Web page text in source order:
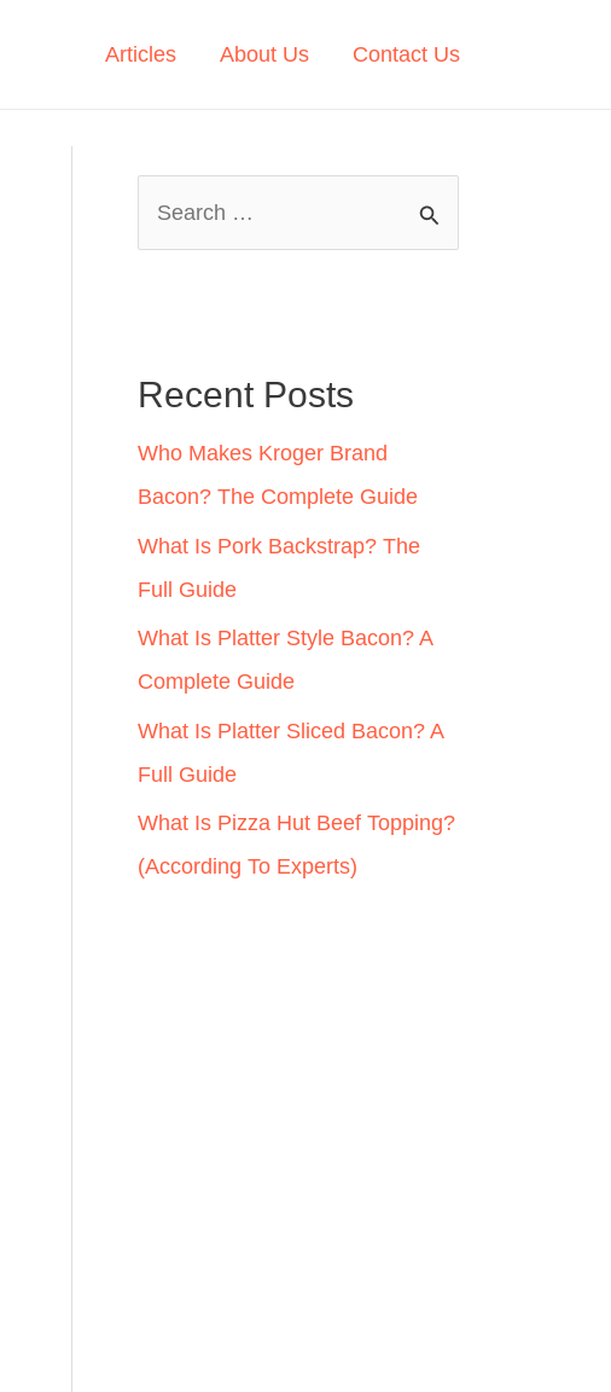
Articles About Us Contact Us
h
f
o
r
:
Recent Posts
Who Makes Kroger Brand
Bacon? The Complete Guide
What Is Pork Backstrap? The
Full Guide
What Is Platter Style Bacon? A
Complete Guide
What Is Platter Sliced Bacon? A
Full Guide
What Is Pizza Hut Beef Topping?
(According To Experts)